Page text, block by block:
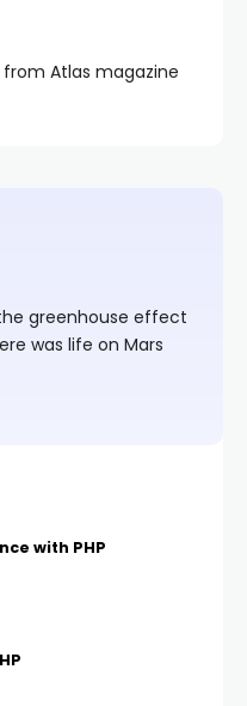
Atlas magazine
greenhouse effect
was life on Mars
with PHP